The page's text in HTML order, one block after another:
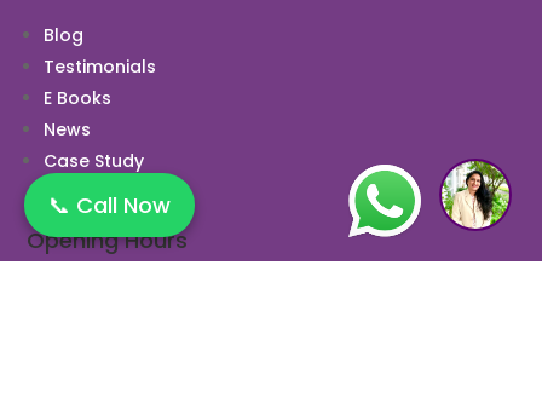
📞 Call Now
Blog
Testimonials
E Books
News
Case Study
Opening Hours
1